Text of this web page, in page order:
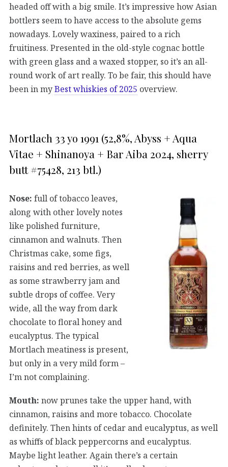
headed off with a big smile. It’s impressive how Asian
bottlers seem to have access to the absolute gems
nowadays. Lovely waxiness, paired to a rich
fruitiness. Presented in the old-style cognac bottle
with green glass and a waxed stopper, so it’s an all-
round work of art really. To be fair, this should have
been in myBest whiskies of 2025 overview.
Mortlach 33 yo 1991 (52,8%, Abyss + Aqua
Vitae + Shinanoya + Bar Aiba 2024, sherry
butt #75428, 213 btl.)
Nose: full of tobacco leaves,
along with other lovely notes
like polished furniture,
cinnamon and walnuts. Then
Christmas cake, some figs,
raisins and red berries, as well
as some strawberry jam and
subtle drops of coffee. Very
wide, all the way from dark
chocolate to floral honey and
eucalyptus. The typical
Mortlach meatiness is present,
but only in a very mild form –
I’m not complaining.
Mouth: now prunes take the upper hand, with
cinnamon, raisins and more tobacco. Chocolate
definitely. Then hints of cedar and eucalyptus, as well
as whiffs of black peppercorns and eucalyptus.
Maybe light leather. Again there’s a certain